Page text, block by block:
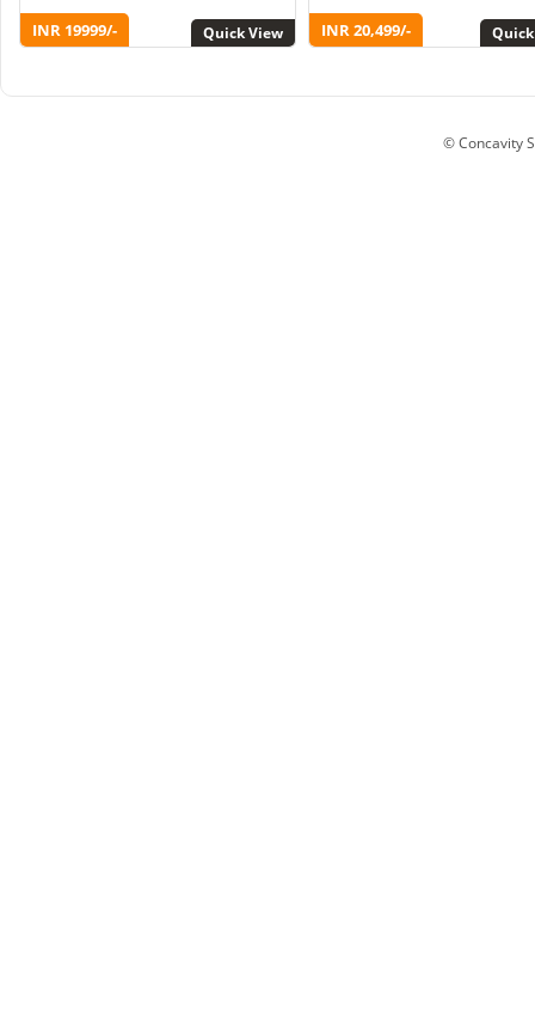
INR 19999/- Quick View INR 20,499/-
© Concavity